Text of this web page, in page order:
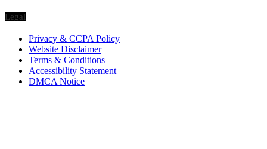
Legal
Privacy & CCPA Policy
Website Disclaimer
Terms & Conditions
Accessibility Statement
DMCA Notice